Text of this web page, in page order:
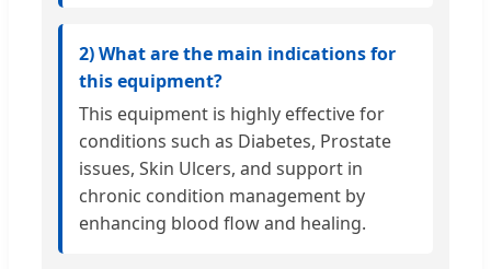
2) What are the main indications for
this equipment?
This equipment is highly effective for
conditions such as Diabetes, Prostate
issues, Skin Ulcers, and support in
chronic condition management by
enhancing blood flow and healing.